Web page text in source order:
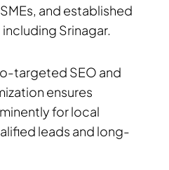
and established
Srinagar.
targeted SEO and
ensures
for local
leads and long-